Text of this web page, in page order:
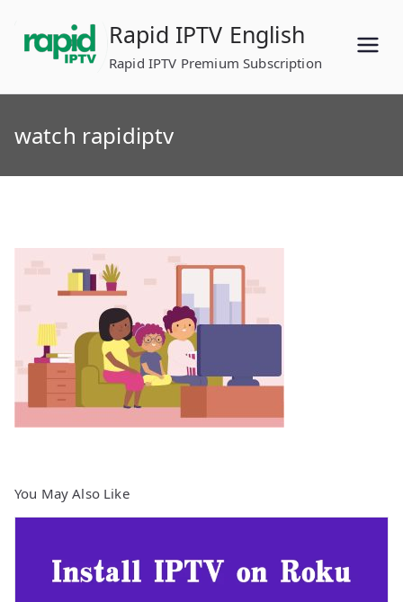
content
Rapid IPTV English
Rapid IPTV Premium Subscription
watch rapidiptv
You May Also Like